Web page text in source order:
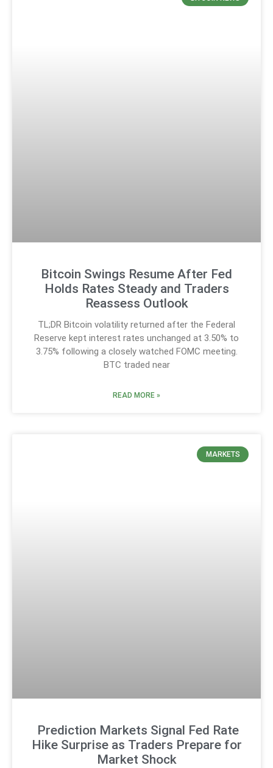
Bitcoin Swings Resume After Fed
Holds Rates Steady and Traders
Reassess Outlook
TL;DR Bitcoin volatility returned after the Federal
Reserve kept interest rates unchanged at 3.50% to
3.75% following a closely watched FOMC meeting.
BTC traded near
READ MORE »
MARKETS
Prediction Markets Signal Fed Rate
Hike Surprise as Traders Prepare for
Market Shock